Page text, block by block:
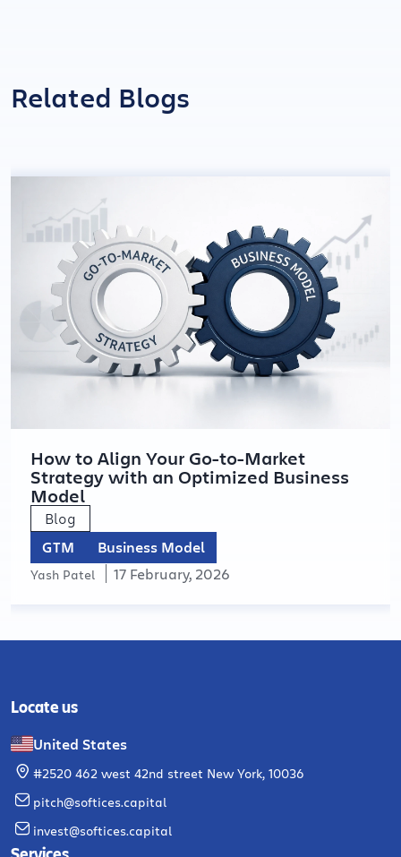
Related Blogs
How to Align Your Go-to-Market
Strategy with an Optimized Business
Model
Blog
GTM Business Model
Yash Patel 17 February, 2026
Locate us
United States
#2520 462 west 42nd street New York, 10036
pitch@softices.capital
invest@softices.capital